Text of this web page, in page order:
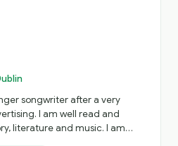
songwriter after a very
I am well read and
literature and music. I am